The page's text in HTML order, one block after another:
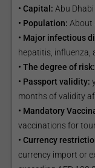
• Capital: Abu Dhabi
• Population: About
• Major infectious
hepatitis, influenza,
• The degree of risk:
• Passport validity:
months of validity
• Mandatory
vaccinations for
• Currency
currency import or